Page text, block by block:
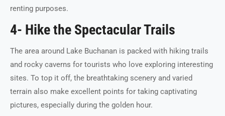
renting purposes.
4- Hike the Spectacular Trails
The area around Lake Buchanan is packed with hiking trails
and rocky caverns for tourists who love exploring interesting
sites. To top it off, the breathtaking scenery and varied
terrain also make excellent points for taking captivating
pictures, especially during the golden hour.